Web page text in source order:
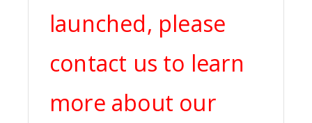
launched, please
contact us to learn
more about our